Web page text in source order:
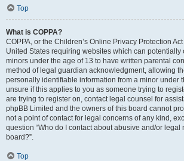
Top
What is COPPA?
COPPA, or the Children’s Online Privacy Protection
United States requiring websites which can potentially
minors under the age of 13 to have written parental
method of legal guardian acknowledgment, allowing
personally identifiable information from a minor under
unsure if this applies to you as someone trying to
are trying to register on, contact legal counsel for
phpBB Limited and the owners of this board cannot
not a point of contact for legal concerns of any kind,
question “Who do I contact about abusive and/or legal
board?”.
Top